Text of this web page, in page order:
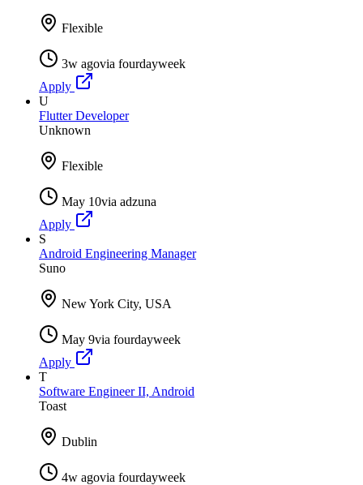
Flexible
3w agovia fourdayweek
Apply
U
Flutter Developer
Unknown
Flexible
May 10via adzuna
Apply
S
Android Engineering Manager
Suno
New York City, USA
May 9via fourdayweek
Apply
T
Software Engineer II, Android
Toast
Dublin
4w agovia fourdayweek